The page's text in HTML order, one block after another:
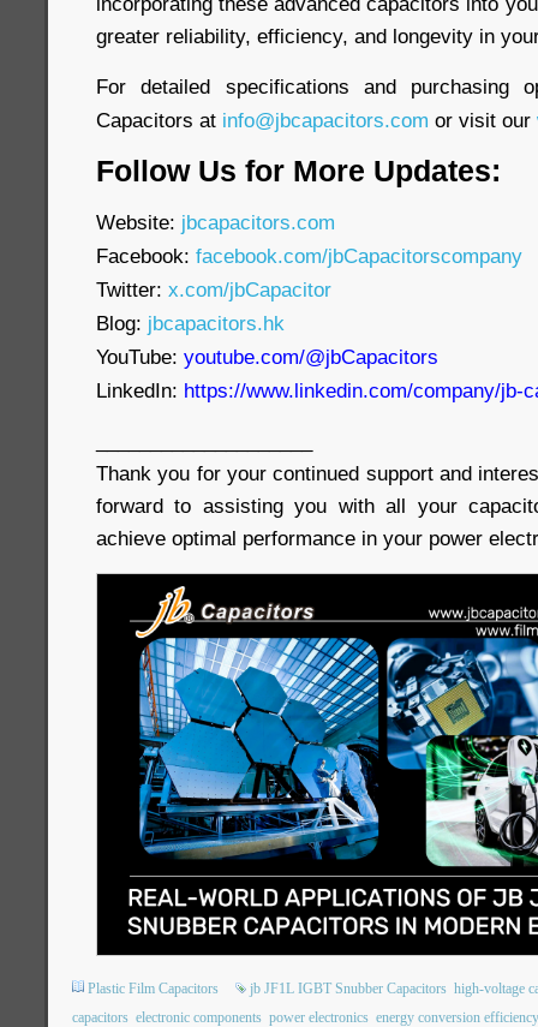
greater reliability, efficiency, and longevity in
For detailed specifications and purchasing
Capacitors at info@jbcapacitors.com or visit our
Follow Us for More Updates:
Website: jbcapacitors.com
Facebook: facebook.com/jbCapacitorscompany
Twitter: x.com/jbCapacitor
Blog: jbcapacitors.hk
YouTube: youtube.com/@jbCapacitors
LinkedIn: https://www.linkedin.com/company/jb-
Thank you for your continued support and
forward to assisting you with all your
achieve optimal performance in your power
Plastic Film Capacitors jb JF1L IGBT Snubber Capacitors high-voltage
capacitors electronic components power electronics energy conversion efficiency